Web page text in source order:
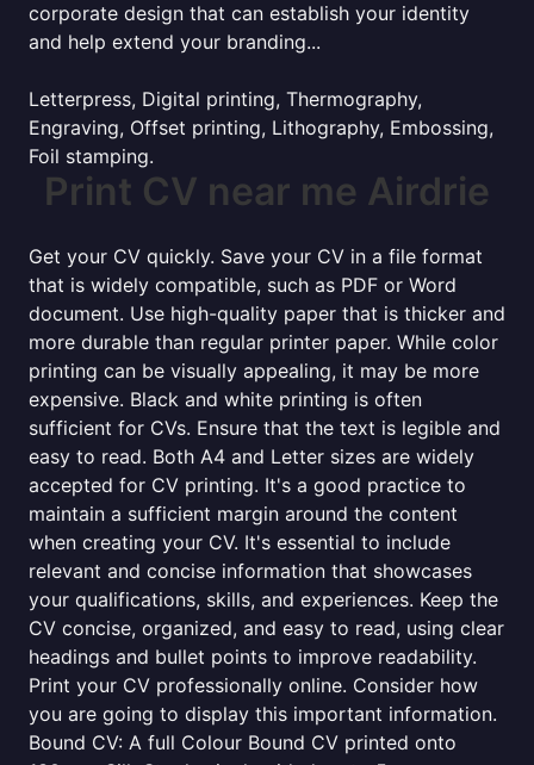
corporate design that can establish your identity
and help extend your branding...
Letterpress, Digital printing, Thermography,
Engraving, Offset printing, Lithography, Embossing,
Foil stamping.
Print CV near me Airdrie
Get your CV quickly. Save your CV in a file format
that is widely compatible, such as PDF or Word
document. Use high-quality paper that is thicker and
more durable than regular printer paper. While color
printing can be visually appealing, it may be more
expensive. Black and white printing is often
sufficient for CVs. Ensure that the text is legible and
easy to read. Both A4 and Letter sizes are widely
accepted for CV printing. It's a good practice to
maintain a sufficient margin around the content
when creating your CV. It's essential to include
relevant and concise information that showcases
your qualifications, skills, and experiences. Keep the
CV concise, organized, and easy to read, using clear
headings and bullet points to improve readability.
Print your CV professionally online. Consider how
you are going to display this important information.
Bound CV: A full Colour Bound CV printed onto